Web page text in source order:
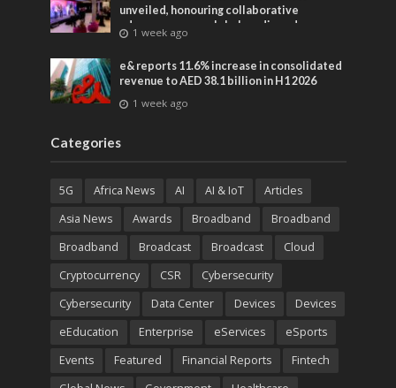
unveiled, honouring collaborative
advances across global media and
entertainment
1 week ago
e& reports 11.6% increase in consolidated
revenue to AED 38.1 billion in H1 2026
1 week ago
Categories
5G Africa News AI AI & IoT
Articles
Asia News
Awards Broadband
Broadband
Broadband
Broadcast Broadcast
Cloud
Cryptocurrency
CSR
Cybersecurity
Cybersecurity
Data Center Devices
Devices
eEducation
Enterprise eServices
eSports
Events
Featured Financial Reports
Fintech